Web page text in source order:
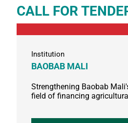
CALL FOR
Institution
BAOBAB MALI
Strengthening Baobab
field of financing